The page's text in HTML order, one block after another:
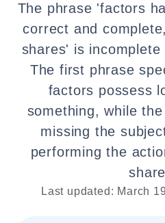
The phrase 'factors
correct and
shares' is
The first phrase
factors possess
something, while
missing the
performing the
Last updated: March